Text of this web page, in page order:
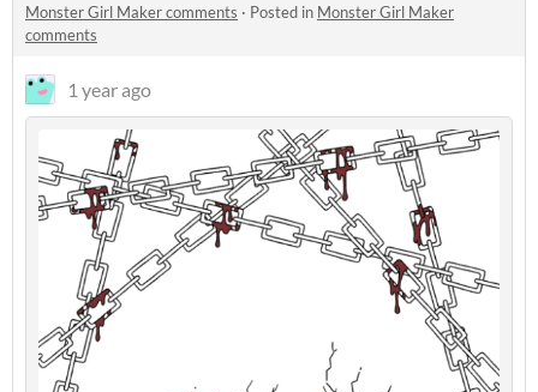
Monster Girl Maker comments · Posted in Monster Girl Maker
comments
1 year ago